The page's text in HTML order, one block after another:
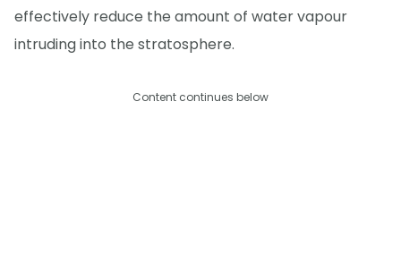
effectively reduce the amount of water vapour
intruding into the stratosphere.
Content continues below